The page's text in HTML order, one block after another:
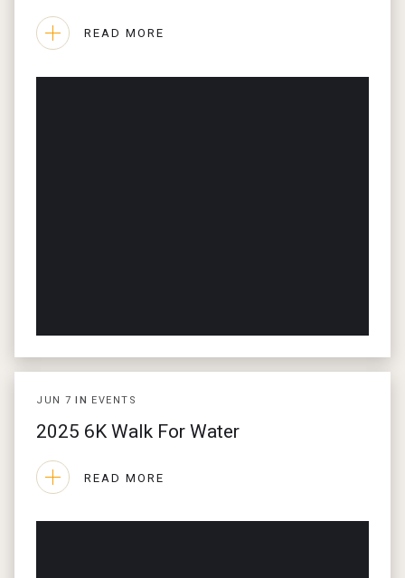
READ MORE
JUN 7 IN EVENTS
2025 6K Walk For Water
READ MORE